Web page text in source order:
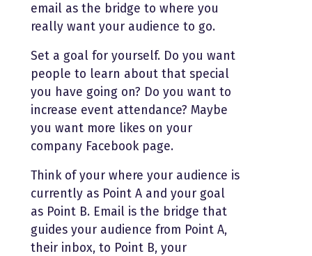
email as the bridge to where you
really want your audience to go.
Set a goal for yourself. Do you want
people to learn about that special
you have going on? Do you want to
increase event attendance? Maybe
you want more likes on your
company Facebook page.
Think of your where your audience is
currently as Point A and your goal
as Point B. Email is the bridge that
guides your audience from Point A,
their inbox, to Point B, your